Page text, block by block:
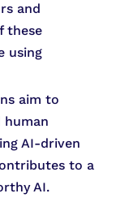
and
these
using
aim to
human
AI-driven
to a
AI.